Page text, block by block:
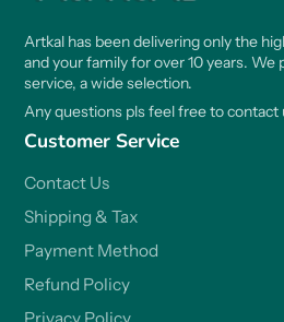
Artkal has been delivering only the
and your family for over 10 years.
service, a wide selection.
Any questions pls feel free to contact
Customer Service
Contact Us
Shipping & Tax
Payment Method
Refund Policy
Privacy Policy